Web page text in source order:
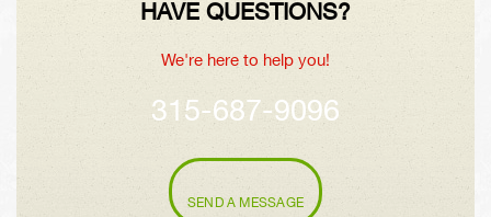
HAVE QUESTIONS?
We're here to help you!
315-687-9096
SEND A MESSAGE